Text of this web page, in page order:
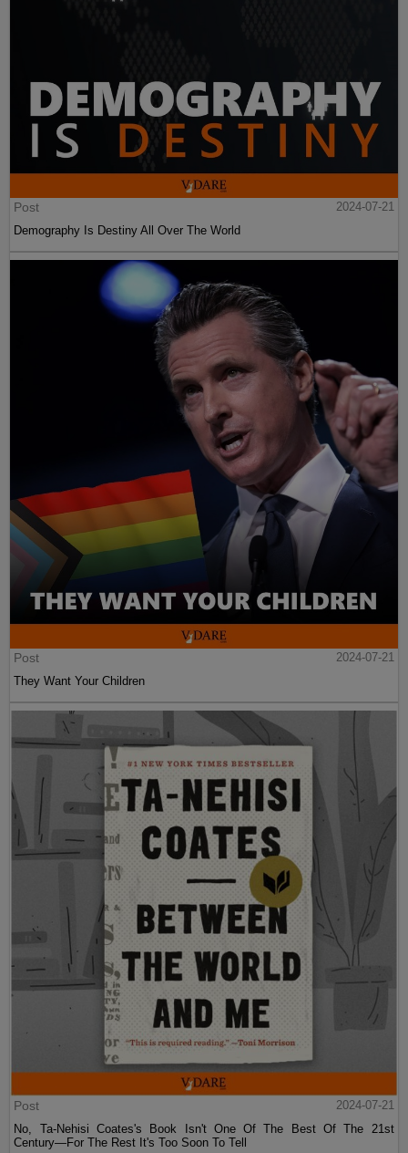
Post
2024-07-21
Demography Is Destiny All Over The World
Post
2024-07-21
They Want Your Children
Post
2024-07-21
No, Ta-Nehisi Coates's Book Isn't One Of The Best Of The 21st
Century—For The Rest It's Too Soon To Tell